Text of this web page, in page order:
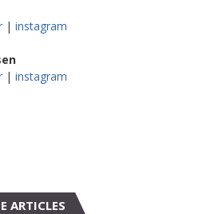
| instagram
| instagram
ARTICLES